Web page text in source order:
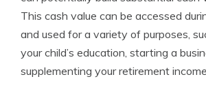
This cash value can be accessed
and used for a variety of purposes,
your child’s education, starting a
supplementing your retirement